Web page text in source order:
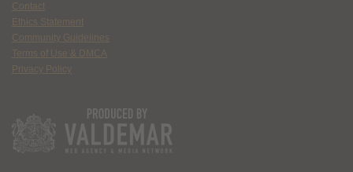
Contact
Ethics Statement
Community Guidelines
Terms of Use & DMCA
Privacy Policy